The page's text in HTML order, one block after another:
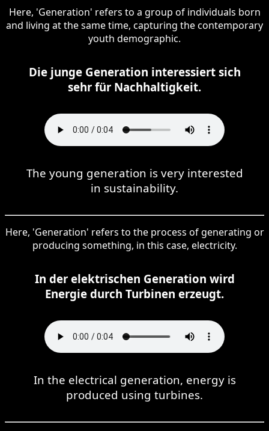
Here, 'Generation' refers to a group of individuals born
and living at the same time, capturing the contemporary
youth demographic.
Die junge Generation interessiert sich
sehr für Nachhaltigkeit.
The young generation is very interested
in sustainability.
Here, 'Generation' refers to the process of generating or
producing something, in this case, electricity.
In der elektrischen Generation wird
Energie durch Turbinen erzeugt.
In the electrical generation, energy is
produced using turbines.